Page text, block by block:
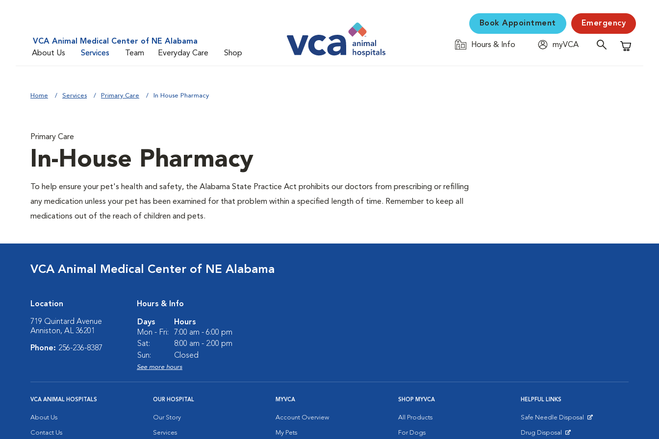
VCA Animal Medical Center of NE Alabama
About Us
Services Team Everyday Care Shop
Book Appointment Emergency
Hours & Info
myVCA
Shopping
Home Services Primary Care In House Pharmacy
Primary Care
In-House Pharmacy
To help ensure your pet's health and safety, the Alabama State Practice Act prohibits our doctors from prescribing or refilling
any medication unless your pet has been examined for that problem within a specified length of time. Remember to keep all
medications out of the reach of children and pets.
VCA Animal Medical Center of NE Alabama
Location
719 Quintard Avenue
Anniston, AL 36201
Phone: 256-236-8387
Hours & Info
Days
Hours
Mon - Fri:
7:00 am - 6:00 pm
Sat:
8:00 am - 2:00 pm
Sun:
Closed
See more hours
VCA ANIMAL HOSPITALS
About Us
Contact Us
OUR HOSPITAL
Our Story
Services
MYVCA
Account Overview
My Pets
SHOP MYVCA
All Products
For Dogs
HELPFUL LINKS
Safe Needle Disposal
Drug Disposal